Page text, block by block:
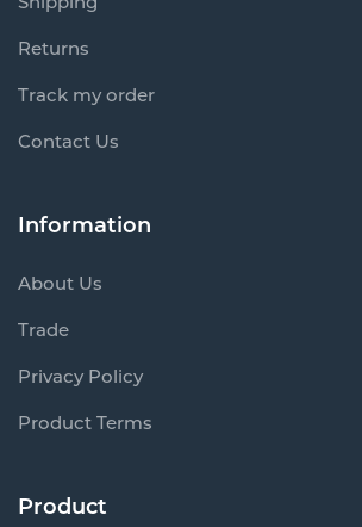
Returns
Track my order
Contact Us
Information
About Us
Trade
Privacy Policy
Product Terms
Product